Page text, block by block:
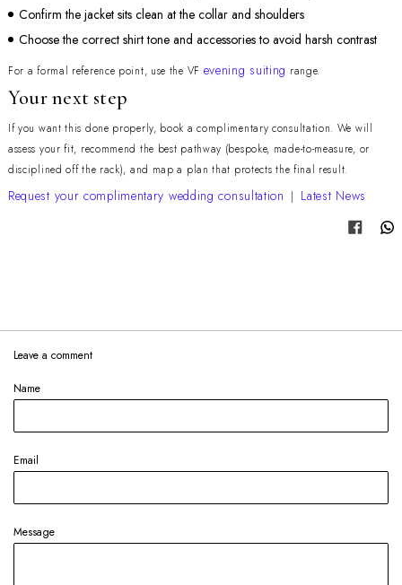
Confirm the jacket sits clean at the collar and shoulders
Choose the correct shirt tone and accessories to avoid harsh contrast
For a formal reference point, use the VF evening suiting range.
Your next step
If you want this done properly, book a complimentary consultation. We will
assess your fit, recommend the best pathway (bespoke, made-to-measure, or
disciplined off the rack), and map a plan that protects the final result.
Request your complimentary wedding consultation Latest News
Leave a comment
Name
Email
Message